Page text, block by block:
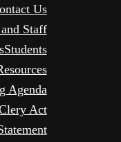
Us
Staff
Students
Agenda
Act